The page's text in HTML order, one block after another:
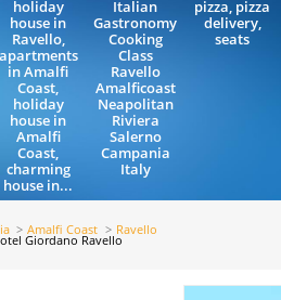
holiday
house in
Ravello,
apartments
in Amalfi
Coast,
holiday
house in
Amalfi
Coast,
charming
house in...
Italian
Gastronomy
Cooking
Class
Ravello
Amalficoast
Neapolitan
Riviera
Salerno
Campania
Italy
pizza, pizza
delivery,
seats
Amalfi Coast Ravello
Giordano Ravello